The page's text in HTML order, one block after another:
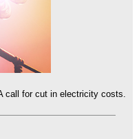
call for cut in electricity costs.